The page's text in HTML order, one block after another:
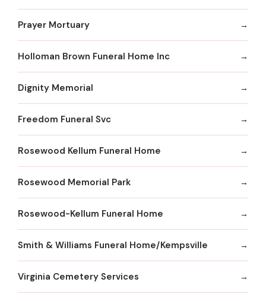
Prayer Mortuary
Holloman Brown Funeral Home Inc
Dignity Memorial
Freedom Funeral Svc
Rosewood Kellum Funeral Home
Rosewood Memorial Park
Rosewood-Kellum Funeral Home
Smith & Williams Funeral Home/Kempsville
Virginia Cemetery Services